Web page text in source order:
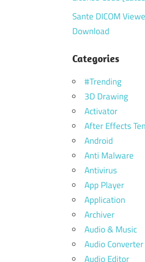
Sante DICOM
Download
Categories
#Trending
3D Drawing
Activator
After Effects
Android
Anti Malware
Antivirus
App Player
Application
Archiver
Audio & Music
Audio Converter
Audio Editor